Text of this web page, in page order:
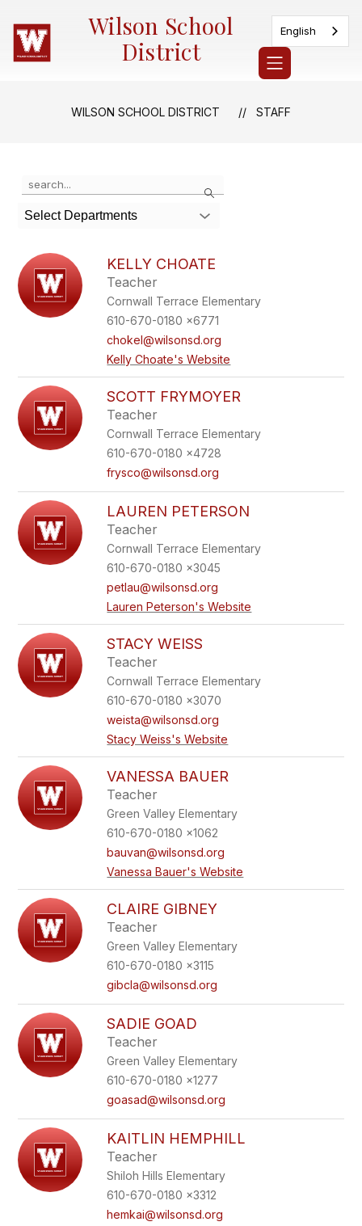
content
Wilson School
District
English
WILSON SCHOOL DISTRICT STAFF
Search
the
search
field
filter
by
staff
name.
Select Departments
KELLY CHOATE
Teacher
Cornwall Terrace Elementary
610-670-0180 x6771
chokel@wilsonsd.org
Kelly Choate's Website
SCOTT FRYMOYER
Teacher
Cornwall Terrace Elementary
610-670-0180 x4728
frysco@wilsonsd.org
LAUREN PETERSON
Teacher
Cornwall Terrace Elementary
610-670-0180 x3045
petlau@wilsonsd.org
Lauren Peterson's Website
STACY WEISS
Teacher
Cornwall Terrace Elementary
610-670-0180 x3070
weista@wilsonsd.org
Stacy Weiss's Website
VANESSA BAUER
Teacher
Green Valley Elementary
610-670-0180 x1062
bauvan@wilsonsd.org
Vanessa Bauer's Website
CLAIRE GIBNEY
Teacher
Green Valley Elementary
610-670-0180 x3115
gibcla@wilsonsd.org
SADIE GOAD
Teacher
Green Valley Elementary
610-670-0180 x1277
goasad@wilsonsd.org
KAITLIN HEMPHILL
Teacher
Shiloh Hills Elementary
610-670-0180 x3312
hemkai@wilsonsd.org